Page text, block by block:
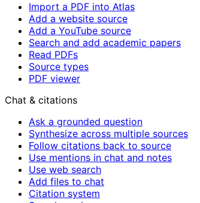
Import a PDF into Atlas
Add a website source
Add a YouTube source
Search and add academic papers
Read PDFs
Source types
PDF viewer
Chat & citations
Ask a grounded question
Synthesize across multiple sources
Follow citations back to source
Use mentions in chat and notes
Use web search
Add files to chat
Citation system